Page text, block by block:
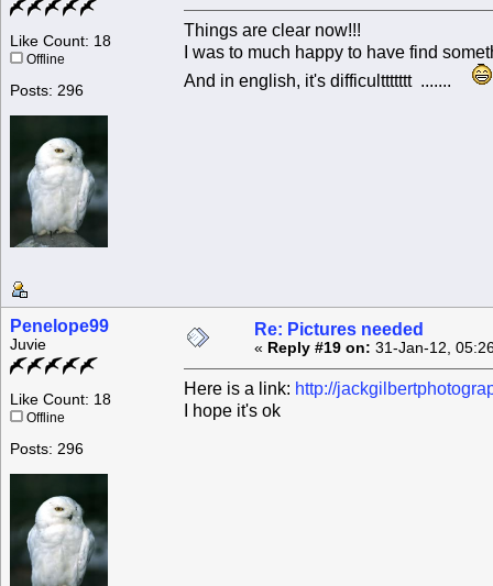
Like Count: 18
Offline
Posts: 296
Things are clear now!!!
I was to much happy to have find
And in english, it's difficulttttttt .......
Penelope99
Juvie
Like Count: 18
Offline
Posts: 296
Re: Pictures needed
« Reply #19 on: 31-Jan-12,
Here is a link: http://
I hope it's ok